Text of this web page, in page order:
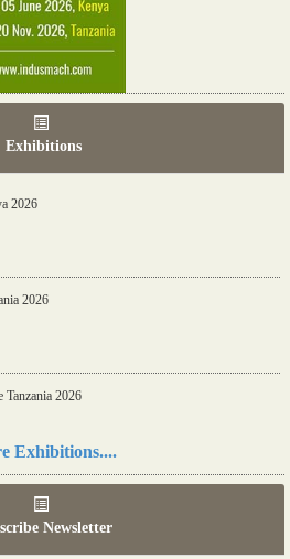
Exhibitions
2026
2026
2026
Exhibitions....
Newsletter